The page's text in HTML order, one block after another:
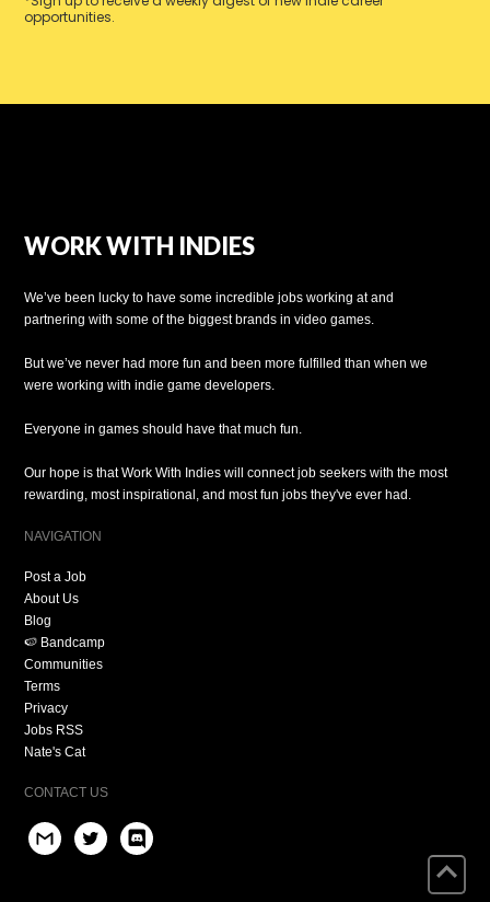
opportunities.
WORK WITH INDIES
We’ve been lucky to have some incredible jobs working at and
partnering with some of the biggest brands in video games.
But we’ve never had more fun and been more fulfilled than when we
were working with indie game developers.
Everyone in games should have that much fun.
Our hope is that Work With Indies will connect job seekers with the most
rewarding, most inspirational, and most fun jobs they've ever had.
NAVIGATION
Post a Job
About Us
Blog
🍉 Bandcamp
Communities
Terms
Privacy
Jobs RSS
Nate's Cat
CONTACT US